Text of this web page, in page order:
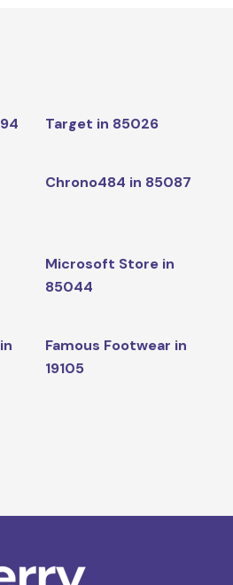
Target in 85026
Chrono484 in 85087
Microsoft Store in
85044
Famous Footwear in
19105